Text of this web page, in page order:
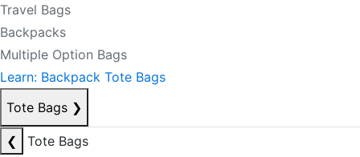
Travel Bags
Backpacks
Multiple Option Bags
Learn: Backpack Tote Bags
Tote Bags ❯
❮
Tote Bags